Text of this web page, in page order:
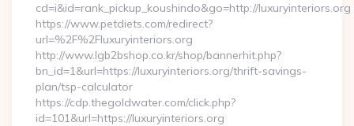
cd=i&id=rank_pickup_koushindo&go=http://luxuryinteriors.org
https://www.petdiets.com/redirect?
url=%2F%2Fluxuryinteriors.org
http://www.lgb2bshop.co.kr/shop/bannerhit.php?
bn_id=1&url=https://luxuryinteriors.org/thrift-savings-
plan/tsp-calculator
https://cdp.thegoldwater.com/click.php?
id=101&url=https://luxuryinteriors.org